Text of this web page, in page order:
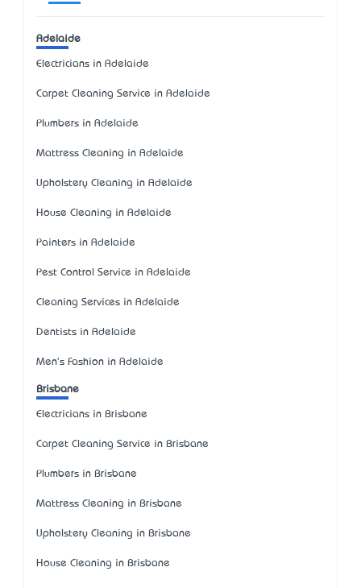
Adelaide
Electricians in Adelaide
Carpet Cleaning Service in Adelaide
Plumbers in Adelaide
Mattress Cleaning in Adelaide
Upholstery Cleaning in Adelaide
House Cleaning in Adelaide
Painters in Adelaide
Pest Control Service in Adelaide
Cleaning Services in Adelaide
Dentists in Adelaide
Men's Fashion in Adelaide
Brisbane
Electricians in Brisbane
Carpet Cleaning Service in Brisbane
Plumbers in Brisbane
Mattress Cleaning in Brisbane
Upholstery Cleaning in Brisbane
House Cleaning in Brisbane